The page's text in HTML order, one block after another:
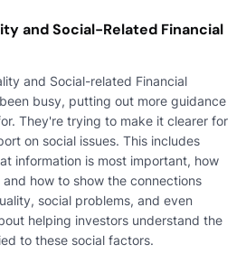
and Social-Related Financial
and Social-related Financial
busy, putting out more guidance
They're trying to make it clearer for
on social issues. This includes
information is most important, how
how to show the connections
social problems, and even
helping investors understand the
to these social factors.